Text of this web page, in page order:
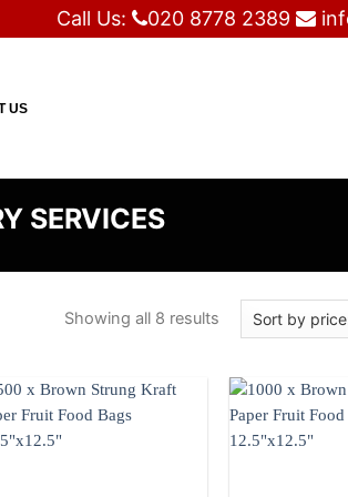
Call Us: 020 8778 2389
US
SERVICES
Showing all 8 results